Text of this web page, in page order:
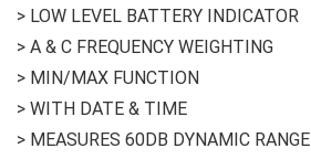
> LOW LEVEL BATTERY INDICATOR
> A & C FREQUENCY WEIGHTING
> MIN/MAX FUNCTION
> WITH DATE & TIME
> MEASURES 60DB DYNAMIC RANGE